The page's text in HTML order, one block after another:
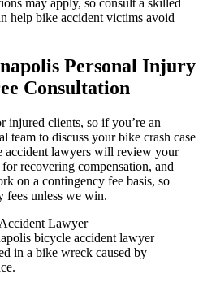
help bike accident victims avoid
Personal Injury
Consultation
injured clients, so if you’re an
team to discuss your bike crash case
accident lawyers will review your
recovering compensation, and
on a contingency fee basis, so
fees unless we win.
bicycle accident lawyer
in a bike wreck caused by